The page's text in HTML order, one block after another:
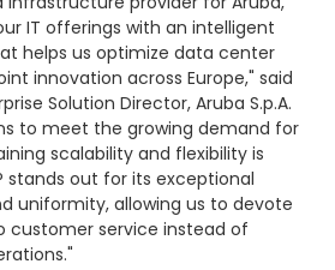
IT offerings with an intelligent
helps us optimize data center
innovation across Europe," said
Solution Director, Aruba S.p.A.
to meet the growing demand for
scalability and flexibility is
stands out for its exceptional
uniformity, allowing us to devote
customer service instead of